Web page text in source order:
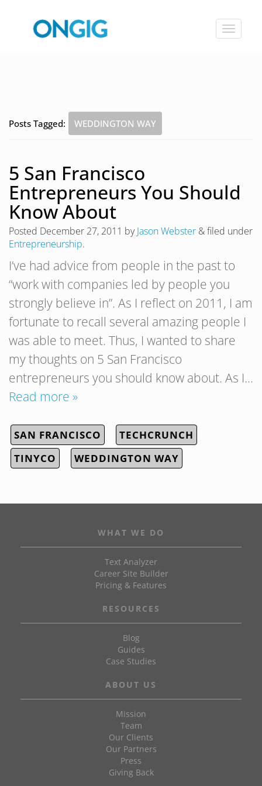
Toggle
Posts Tagged: WEDDINGTON WAY
5 San Francisco
Entrepreneurs You Should
Know About
Posted December 27, 2011 byJason Webster &filed under
Entrepreneurship.
I’ve had advice from people in the past to
“work with companies led by people you
strongly believe in”. As I reflect on 2011, I am
fortunate to recall several amazing people I
was able to meet. Thus, I wanted to share
my thoughts on 5 San Francisco
entrepreneurs you should know about. As I…
Read more »
SAN FRANCISCO
TECHCRUNCH
TINYCO
WEDDINGTON WAY
WHAT WE DO
Text Analyzer
Career Site Builder
Pricing & Features
RESOURCES
Blog
Guides
Case Studies
ABOUT US
Mission
Team
Our Clients
Our Partners
Press
Giving Back